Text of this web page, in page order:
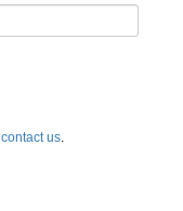
contact us.